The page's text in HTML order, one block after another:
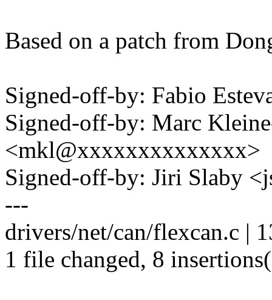
Based on a patch from
Signed-off-by: Fabio
Signed-off-by: Marc
<mkl@xxxxxxxxxxxxxx>
Signed-off-by: Jiri Slaby
---
drivers/net/can/flexcan.c |
1 file changed, 8